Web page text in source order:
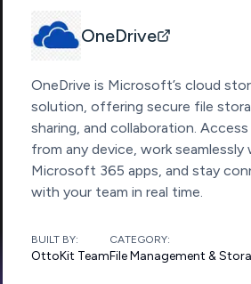
OneDrive
OneDrive is Microsoft’s cloud
solution, offering secure file
sharing, and collaboration.
from any device, work seamlessly
Microsoft 365 apps, and stay
with your team in real time.
BUILT BY:
OttoKit Team
CATEGORY:
File Management &